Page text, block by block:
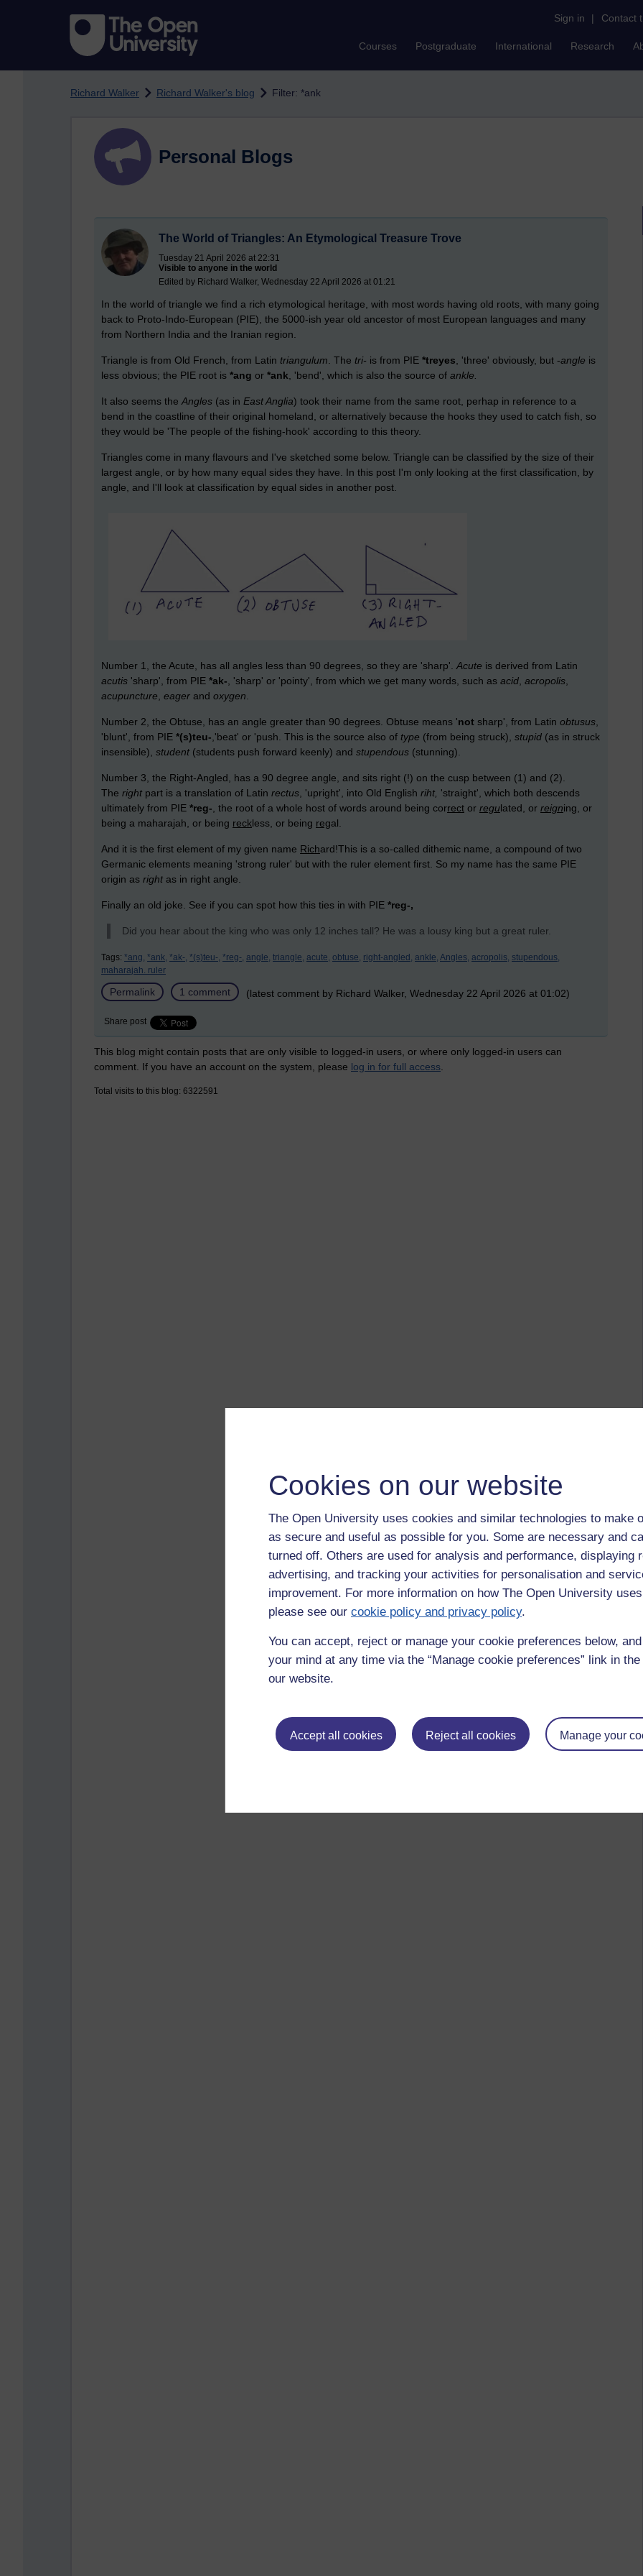
Cookies on our website
The Open University uses cookies and similar technologies to make
as secure and useful as possible for you. Some are necessary and
turned off. Others are used for analysis and performance, displaying
advertising, and tracking your activities for personalisation and
improvement. For more information on how The Open University
please see our cookie policy and privacy policy.
You can accept, reject or manage your cookie preferences below,
your mind at any time via the “Manage cookie preferences” link in
our website.
Accept all cookies Reject all cookies Manage your
Sign in | Contact
Courses Postgraduate International Research
Richard Walker Richard Walker's blog Filter: *ank
Personal Blogs
The World of Triangles: An Etymological Treasure Trove
Tuesday 21 April 2026 at 22:31
Visible to anyone in the world
Edited by Richard Walker, Wednesday 22 April 2026 at 01:21
In the world of triangle we find a rich etymological heritage, with most words having old roots, with many going
back to Proto-Indo-European (PIE), the 5000-ish year old ancestor of most European languages and many
from Northern India and the Iranian region.
Triangle is from Old French, from Latin triangulum . The tri- is from PIE *treyes , 'three' obviously, but -angle is
less obvious; the PIE root is *ang or *ank , 'bend', which is also the source of ankle.
It also seems the Angles (as in East Anglia) took their name from the same root, perhap in reference to a
bend in the coastline of their original homeland, or alternatively because the hooks they used to catch fish, so
they would be 'The people of the fishing-hook' according to this theory.
Triangles come in many flavours and I've sketched some below. Triangle can be classified by the size of their
largest angle, or by how many equal sides they have. In this post I'm only looking at the first classification, by
angle, and I'll look at classification by equal sides in another post.
Number 1, the Acute, has all angles less than 90 degrees, so they are 'sharp'.Acute is derived from Latin
acutis 'sharp', from PIE *ak-, 'sharp' or 'pointy', from which we get many words, such as acid, acropolis,
acupuncture, eager and oxygen.
Number 2, the Obtuse, has an angle greater than 90 degrees. Obtuse means 'not sharp', from Latin obtusus,
'blunt', from PIE *(s)teu-,'beat' or 'push. This is the source also of type (from being struck), stupid (as in struck
insensible), student (students push forward keenly) and stupendous (stunning).
Number 3, the Right-Angled, has a 90 degree angle, and sits right (!) on the cusp between (1) and (2).
The right part is a translation of Latin rectus, 'upright', into Old English riht, 'straight', which both descends
ultimately from PIE *reg-, the root of a whole host of words around being correct or regulated, or reigning, or
being a maharajah, or being reckless, or being regal.
And it is the first element of my given name Richard!This is a so-called dithemic name, a compound of two
Germanic elements meaning 'strong ruler' but with the ruler element first. So my name has the same PIE
origin as right as in right angle.
Finally an old joke. See if you can spot how this ties in with PIE *reg-,
Did you hear about the king who was only 12 inches tall? He was a lousy king but a great ruler.
Tags: *ang, *ank, *ak-, *(s)teu-, *reg-, angle, triangle, acute, obtuse, right-angled, ankle, Angles, acropolis, stupendous,
maharajah. ruler
Permalink 1 comment (latest comment by Richard Walker, Wednesday 22 April 2026 at 01:02)
Share post
This blog might contain posts that are only visible to logged-in users, or where only logged-in users can
comment. If you have an account on the system, please log in for full access
Total visits to this blog: 6322591